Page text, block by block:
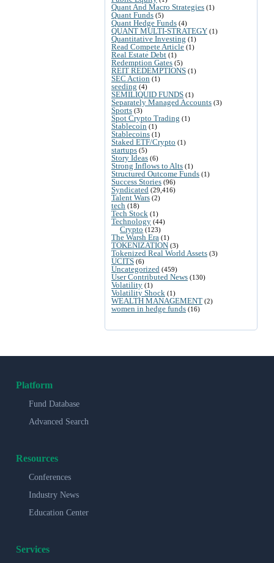
Quant And Macro Strategies (1)
Quant Funds (5)
Quant Hedge Funds (4)
QUANT MULTI-STRATEGY (1)
Quantitative Investing (1)
Read Compete Article (1)
Real Estate Debt (1)
Redemption Gates (5)
REIT REDEMPTIONS (1)
SEC Action (1)
seeding (4)
SEMILIQUID FUNDS (1)
Separately Managed Accounts (3)
Sports (3)
Spot Crypto Trading (1)
Stablecoin (1)
Stablecoins (1)
Staked ETF/Crypto (1)
startups (5)
Story Ideas (6)
Strong Inflows to Alts (1)
Structured Outcome Funds (1)
Success Stories (96)
Syndicated (29,416)
Talent Wars (2)
tech (18)
Tech Stock (1)
Technology (44)
Crypto (123)
The Warsh Era (1)
TOKENIZATION (3)
Tokenized Real World Assets (3)
UCITS (6)
Uncategorized (459)
User Contributed News (130)
Volatility (1)
Volatility Shock (1)
WEALTH MANAGEMENT (2)
women in hedge funds (16)
Platform
Fund Database
Advanced Search
Resources
Conferences
Industry News
Education Center
Services